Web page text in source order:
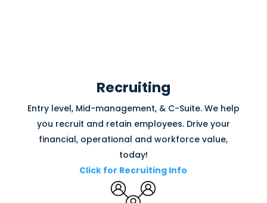
Recruiting
Entry level, Mid-management, & C-Suite. We help
you recruit and retain employees. Drive your
financial, operational and workforce value,
today!
Click for Recruiting Info